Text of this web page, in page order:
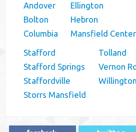
Andover
Bolton
Columbia
Ellington
Hebron
Mansfield Center
Stafford
Stafford Springs
Staffordville
Storrs Mansfield
Tolland
Vernon
Willington